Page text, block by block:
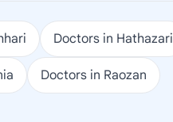
Doctors in Hathazari
Doctors in Raozan